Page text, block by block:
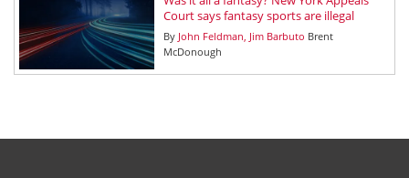
Court says fantasy sports are illegal
By John Feldman Jim Barbuto Brent
McDonough